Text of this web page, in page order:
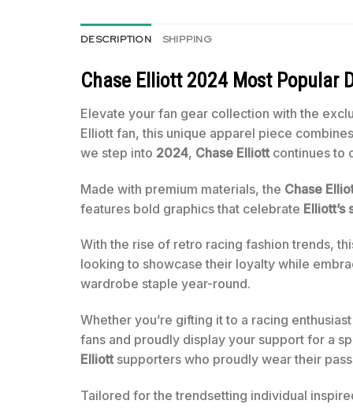
DESCRIPTION SHIPPING
Chase Elliott 2024 Most Popular
Elevate your fan gear collection with the
Elliott fan, this unique apparel piece
we step into 2024, Chase Elliottcontinues to
Made with premium materials, the Chase
features bold graphics that celebrate
With the rise of retro racing fashion trends,
looking to showcase their loyalty while
wardrobe staple year-round.
Whether you’re gifting it to a racing
fans and proudly display your support for a
Elliottsupporters who proudly wear their
Tailored for the trendsetting individual